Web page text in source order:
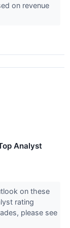
on revenue
Analyst
on these
rating
please see